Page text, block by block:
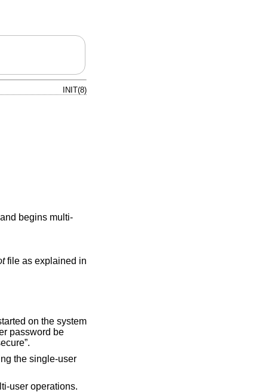
INIT(8)
begins multi-
file as explained in
on the system
password be
the single-user
user operations.